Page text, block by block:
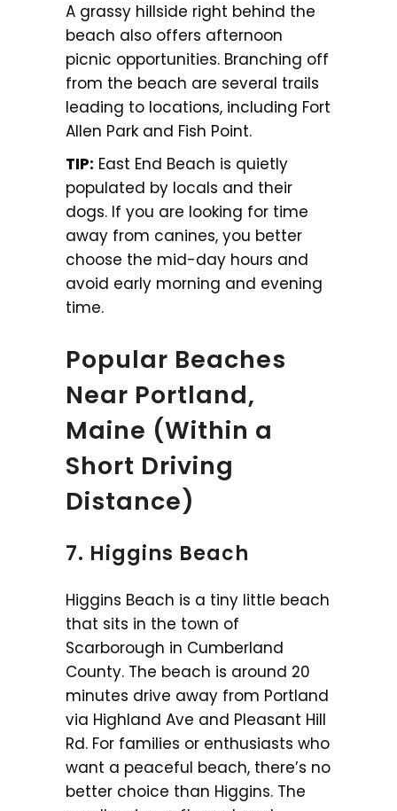
A grassy hillside right behind the
beach also offers afternoon
picnic opportunities. Branching off
from the beach are several trails
leading to locations, including Fort
Allen Park and Fish Point.
TIP: East End Beach is quietly
populated by locals and their
dogs. If you are looking for time
away from canines, you better
choose the mid-day hours and
avoid early morning and evening
time.
Popular Beaches
Near Portland,
Maine (Within a
Short Driving
Distance)
7. Higgins Beach
Higgins Beach is a tiny little beach
that sits in the town of
Scarborough in Cumberland
County. The beach is around 20
minutes drive away from Portland
via Highland Ave and Pleasant Hill
Rd. For families or enthusiasts who
want a peaceful beach, there’s no
better choice than Higgins. The